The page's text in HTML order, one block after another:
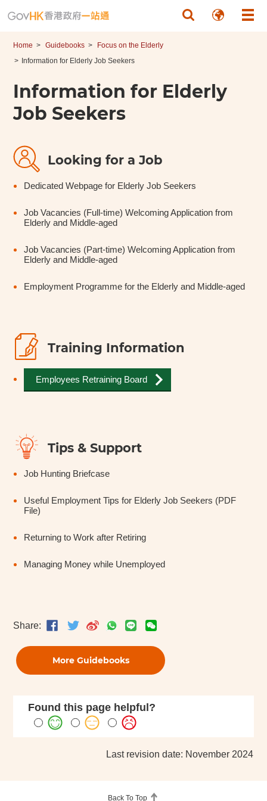
Home Guidebooks
Focus on the Elderly
Information for Elderly Job Seekers
Information for Elderly
Job Seekers
Looking for a Job
Dedicated Webpage for Elderly Job Seekers
Job Vacancies (Full-time) Welcoming Application from
Elderly and Middle-aged
Job Vacancies (Part-time) Welcoming Application from
Elderly and Middle-aged
Employment Programme for the Elderly and Middle-aged
Training Information
Employees Retraining Board
Tips & Support
Job Hunting Briefcase
Useful Employment Tips for Elderly Job Seekers (PDF
File)
Returning to Work after Retiring
Managing Money while Unemployed
Share:
More Guidebooks
Found this page helpful?
Last revision date: November 2024
Back To Top